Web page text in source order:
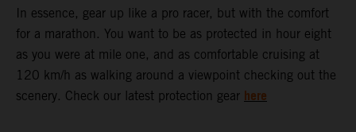
In essence, gear up like a pro racer, but with the comfort
for a marathon. You want to be as protected in hour eight
as you were at mile one, and as comfortable cruising at
120 km/h as walking around a viewpoint checking out the
scenery. Check our latest protection gear here